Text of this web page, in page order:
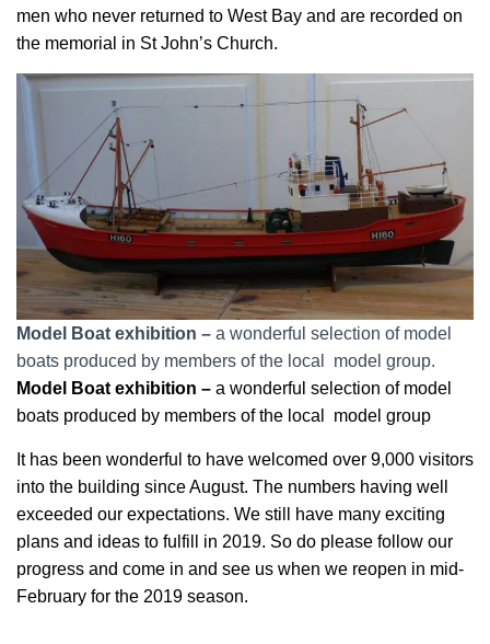
men who never returned to West Bay and are recorded on
the memorial in St John’s Church.
Model Boat exhibition – a wonderful selection of model
boats produced by members of the local model group.
Model Boat exhibition – a wonderful selection of model
boats produced by members of the local model group
It has been wonderful to have welcomed over 9,000 visitors
into the building since August. The numbers having well
exceeded our expectations. We still have many exciting
plans and ideas to fulfill in 2019. So do please follow our
progress and come in and see us when we reopen in mid-
February for the 2019 season.